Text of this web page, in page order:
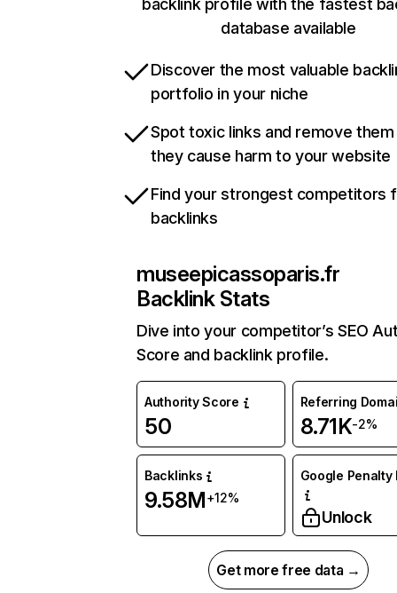
backlink profile with the fastest
database available
Discover the most valuable
portfolio in your niche
Spot toxic links and remove
they cause harm to your website
Find your strongest competitors
backlinks
museepicassoparis.fr
Backlink Stats
Dive into your competitor’s SEO
Score and backlink profile.
Authority Score
50
Referring
8.71K-2%
Backlinks
9.58M+12%
Google Penalty
Unlock
Get more free data →